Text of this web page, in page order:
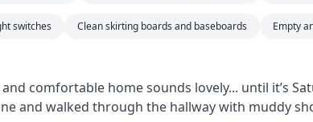
switches Clean skirting boards and baseboards Empty
comfortable home sounds lovely... until it’s
and walked through the hallway with muddy